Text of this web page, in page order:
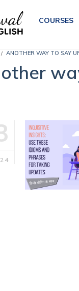
COURSES
ANOTHER WAY TO SAY